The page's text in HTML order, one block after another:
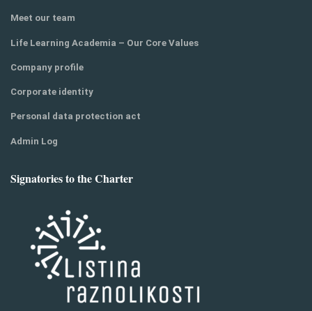
Meet our team
Life Learning Academia – Our Core Values
Company profile
Corporate identity
Personal data protection act
Admin Log
Signatories to the Charter